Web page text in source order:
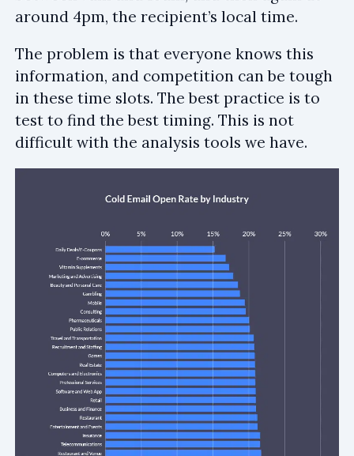
around 4pm, the recipient’s local time.
The problem is that everyone knows this
information, and competition can be tough
in these time slots. The best practice is to
test to find the best timing. This is not
difficult with the analysis tools we have.